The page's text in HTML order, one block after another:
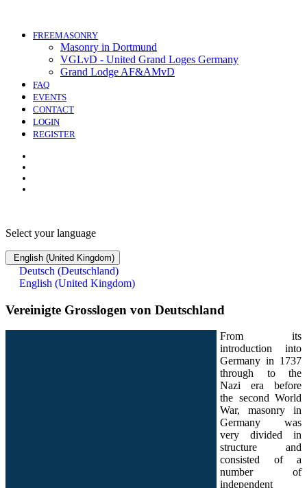
FREEMASONRY
Masonry in Dortmund
VGLvD - United Grand Loges Germany
Grand Lodge AF&AMvD
FAQ
EVENTS
CONTACT
LOGIN
REGISTER
Select your language
English (United Kingdom)
Deutsch (Deutschland)
English (United Kingdom)
Vereinigte Grosslogen von Deutschland
From its
introduction into
Germany in 1737
through to the
Nazi era before
the second World
War, masonry in
Germany was
very divided in
structure and
consisted of a
number of
independent